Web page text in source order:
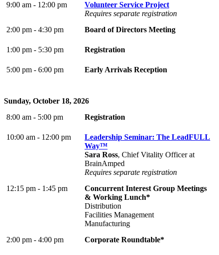
9:00 am - 12:00 pm
Volunteer Service Project
Requires separate registration
2:00 pm - 4:30 pm
Board of Directors Meeting
1:00 pm - 5:30 pm Registration
5:00 pm - 6:00 pm Early Arrivals Reception
Sunday, October 18, 2026
8:00 am - 5:00 pm
Registration
10:00 am - 12:00 pm
Leadership Seminar: The LeadFULL
Way™
Sara Ross, Chief Vitality Officer at
BrainAmped
Requires separate registration
12:15 pm - 1:45 pm
Concurrent Interest Group Meetings
& Working Lunch*
Distribution
Facilities Management
Manufacturing
2:00 pm - 4:00 pm
Corporate Roundtable*